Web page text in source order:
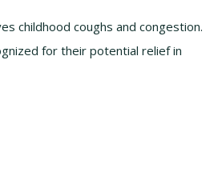
childhood coughs and congestion.
for their potential relief in